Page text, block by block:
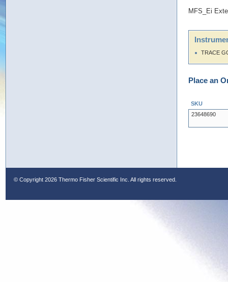
MFS_Ei
TRACE
Place an
SKU
23648690
© Copyright 2026 Thermo Fisher Scientific Inc. All rights reserved.